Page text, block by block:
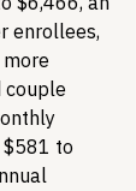
enrollees,
couple
to